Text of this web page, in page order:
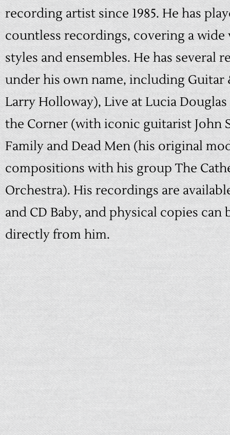
recording artist since 1985. He has
countless recordings, covering a wide
styles and ensembles. He has several
under his own name, including Guitar
Larry Holloway), Live at Lucia
the Corner (with iconic guitarist John
Family and Dead Men (his original
compositions with his group The
Orchestra). His recordings are
and CD Baby, and physical copies can
directly from him.